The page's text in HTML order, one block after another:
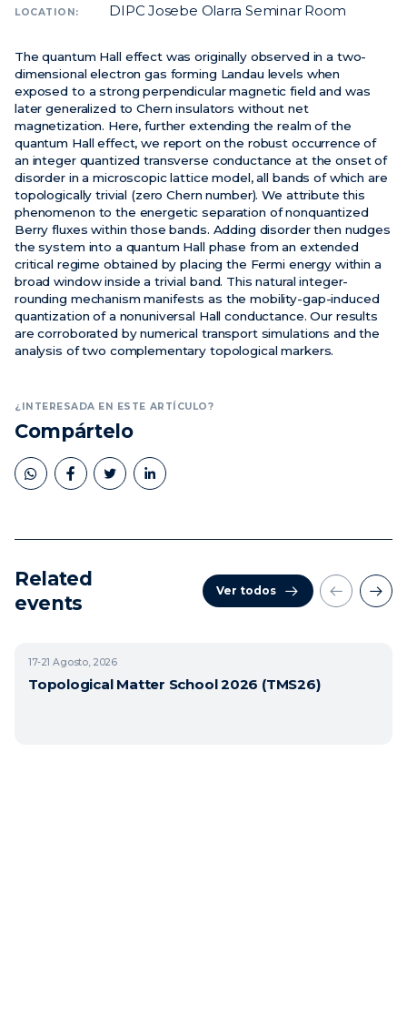
LOCATION: DIPC Josebe Olarra Seminar Room
The quantum Hall effect was originally observed in a two-
dimensional electron gas forming Landau levels when
exposed to a strong perpendicular magnetic field and was
later generalized to Chern insulators without net
magnetization. Here, further extending the realm of the
quantum Hall effect, we report on the robust occurrence of
an integer quantized transverse conductance at the onset of
disorder in a microscopic lattice model, all bands of which are
topologically trivial (zero Chern number). We attribute this
phenomenon to the energetic separation of nonquantized
Berry fluxes within those bands. Adding disorder then nudges
the system into a quantum Hall phase from an extended
critical regime obtained by placing the Fermi energy within a
broad window inside a trivial band. This natural integer-
rounding mechanism manifests as the mobility-gap-induced
quantization of a nonuniversal Hall conductance. Our results
are corroborated by numerical transport simulations and the
analysis of two complementary topological markers.
¿INTERESADA EN ESTE ARTÍCULO?
Compártelo
Related
events
Ver todos
17-21Agosto, 2026
Topological Matter School 2026 (TMS26)